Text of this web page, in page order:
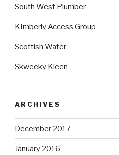
South West Plumber
KImberly Access Group
Scottish Water
Skweeky Kleen
ARCHIVES
December 2017
January 2016